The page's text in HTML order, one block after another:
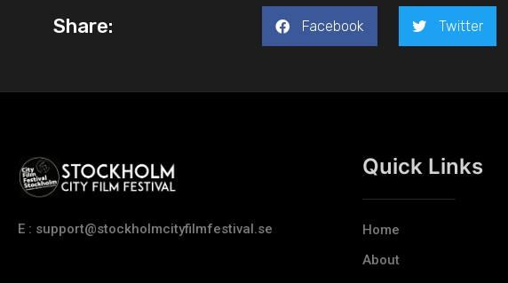
Share: Facebook Twitter
E : support@stockholmcityfilmfestival.se
Quick Links
Home
About